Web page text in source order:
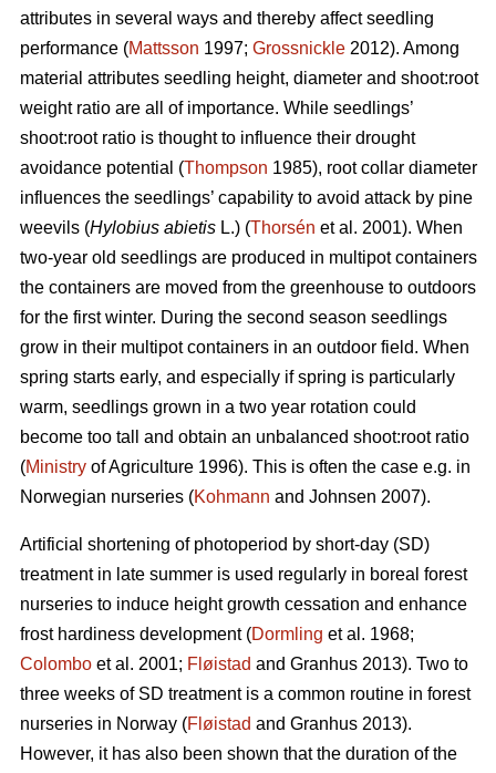
attributes in several ways and thereby affect seedling
performance (Mattsson 1997; Grossnickle 2012). Among
material attributes seedling height, diameter and shoot:root
weight ratio are all of importance. While seedlings’
shoot:root ratio is thought to influence their drought
avoidance potential (Thompson 1985), root collar diameter
influences the seedlings’ capability to avoid attack by pine
weevils (Hylobius abietis L.) (Thorsén et al. 2001). When
two-year old seedlings are produced in multipot containers
the containers are moved from the greenhouse to outdoors
for the first winter. During the second season seedlings
grow in their multipot containers in an outdoor field. When
spring starts early, and especially if spring is particularly
warm, seedlings grown in a two year rotation could
become too tall and obtain an unbalanced shoot:root ratio
(Ministry of Agriculture 1996). This is often the case e.g. in
Norwegian nurseries (Kohmann and Johnsen 2007).
Artificial shortening of photoperiod by short-day (SD)
treatment in late summer is used regularly in boreal forest
nurseries to induce height growth cessation and enhance
frost hardiness development (Dormling et al. 1968;
Colombo et al. 2001; Fløistad and Granhus 2013). Two to
three weeks of SD treatment is a common routine in forest
nurseries in Norway (Fløistad and Granhus 2013).
However, it has also been shown that the duration of the